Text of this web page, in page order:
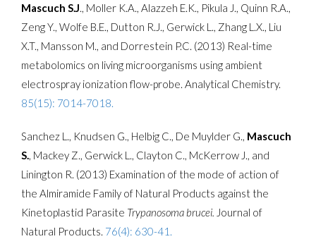
Mascuch S.J., Moller K.A., Alazzeh E.K., Pikula J., Quinn R.A.,
Zeng Y., Wolfe B.E., Dutton R.J., Gerwick L., Zhang L.X., Liu
X.T., Mansson M., and Dorrestein P.C. (2013) Real-time
metabolomics on living microorganisms using ambient
electrospray ionization flow-probe. Analytical Chemistry.
85(15): 7014-7018.
Sanchez L., Knudsen G., Helbig C., De Muylder G., Mascuch
S., Mackey Z., Gerwick L., Clayton C., McKerrow J., and
Linington R. (2013) Examination of the mode of action of
the Almiramide Family of Natural Products against the
Kinetoplastid Parasite Trypanosoma brucei. Journal of
Natural Products. 76(4): 630-41.